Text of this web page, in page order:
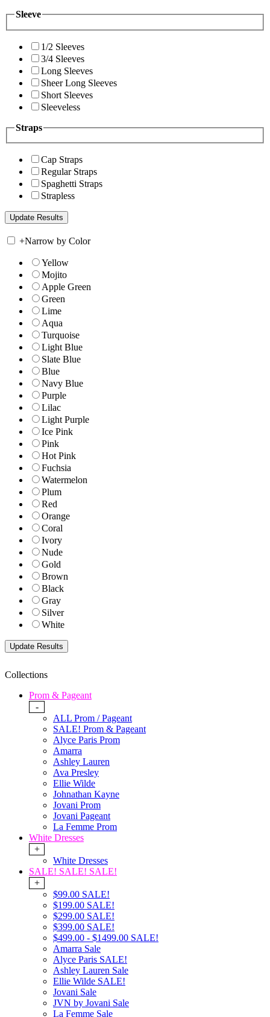
Sleeve
1/2 Sleeves
3/4 Sleeves
Long Sleeves
Sheer Long Sleeves
Short Sleeves
Sleeveless
Straps
Cap Straps
Regular Straps
Spaghetti Straps
Strapless
+Narrow by Color
Yellow
Mojito
Apple Green
Green
Lime
Aqua
Turquoise
Light Blue
Slate Blue
Blue
Navy Blue
Purple
Lilac
Light Purple
Ice Pink
Pink
Hot Pink
Fuchsia
Watermelon
Plum
Red
Orange
Coral
Ivory
Nude
Gold
Brown
Black
Gray
Silver
White
Collections
Prom & Pageant
-
ALL Prom / Pageant
SALE! Prom & Pageant
Alyce Paris Prom
Amarra
Ashley Lauren
Ava Presley
Ellie Wilde
Johnathan Kayne
Jovani Prom
Jovani Pageant
La Femme Prom
White Dresses
+
White Dresses
SALE! SALE! SALE!
+
$99.00 SALE!
$199.00 SALE!
$299.00 SALE!
$399.00 SALE!
$499.00 - $1499.00 SALE!
Amarra Sale
Alyce Paris SALE!
Ashley Lauren Sale
Ellie Wilde SALE!
Jovani Sale
JVN by Jovani Sale
La Femme Sale